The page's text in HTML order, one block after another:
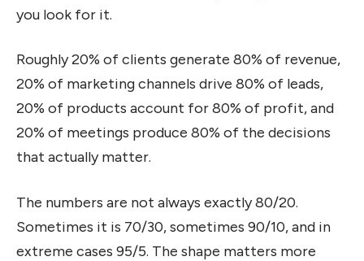
you look for it.
Roughly 20% of clients generate 80% of revenue,
20% of marketing channels drive 80% of leads,
20% of products account for 80% of profit, and
20% of meetings produce 80% of the decisions
that actually matter.
The numbers are not always exactly 80/20.
Sometimes it is 70/30, sometimes 90/10, and in
extreme cases 95/5. The shape matters more